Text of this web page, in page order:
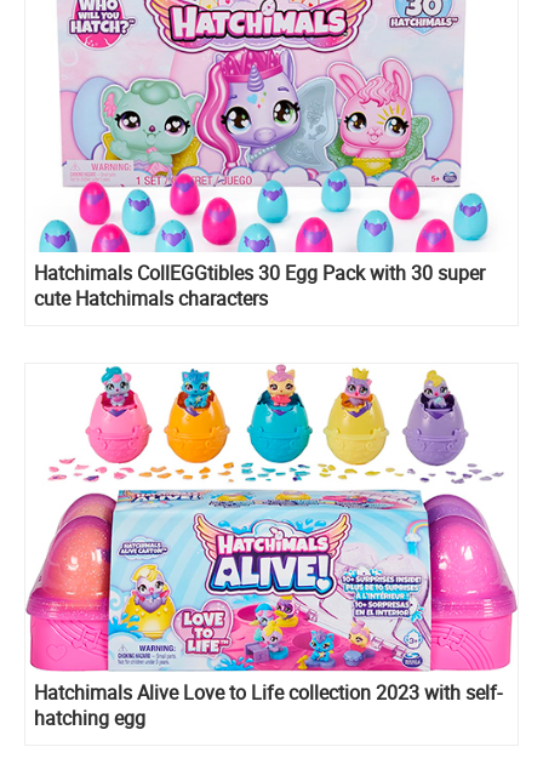
Hatchimals CollEGGtibles 30 Egg Pack with 30 super
cute Hatchimals characters
Hatchimals Alive Love to Life collection 2023 with self-
hatching egg